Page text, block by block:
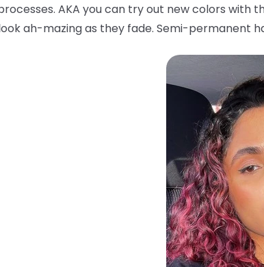
AKA you can try out new colors with
ah-mazing as they fade. Semi-permanent